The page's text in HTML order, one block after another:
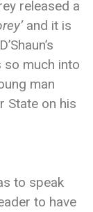
released a
and it is
so much into
man
State on his
to speak
to have